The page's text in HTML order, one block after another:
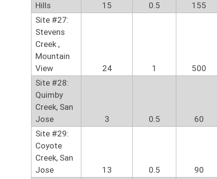
Hills
15 0.5
155
Site #27:
Stevens
Creek ,
Mountain
View
24 1
500
Site #28:
Quimby
Creek, San
Jose
3 0.5
60
Site #29:
Coyote
Creek, San
Jose
13 0.5
90